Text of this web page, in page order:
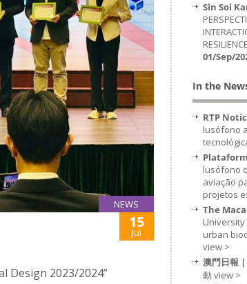
NEWS
15
Jul
Design 2023/2024”
Sin Soi
01/Sep/
In the
RTP
lusófono
lusófono
aviação
projetos
The
University
urban
view >
澳門日報 |
動 view >